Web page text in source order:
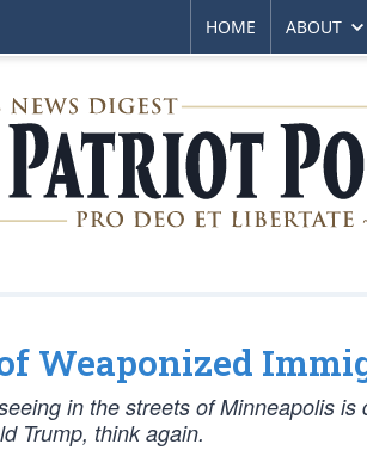
HOME ABOUT
Weaponized
in the streets of Minneapolis
Trump, think again.